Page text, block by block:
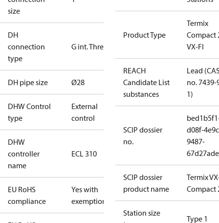
size
DH
connection
type
G int. Thread
DH pipe size Ø28
DHW Control
type
External
control
DHW
controller
name
ECL 310
EU RoHS
compliance
Yes with
exemptions
Product Type
Termix
Compact
VX-FI
REACH
Candidate List
substances
Lead
no. 7439-
1)
SCIP dossier
no.
d08f-
9487-
SCIP dossier
product name
Termix
Compact
Station size
Type 1